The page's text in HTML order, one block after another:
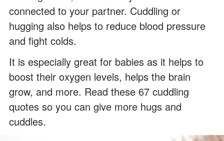
connected to your partner. Cuddling or
hugging also helps to reduce blood pressure
and fight colds.
It is especially great for babies as it helps to
boost their oxygen levels, helps the brain
grow, and more. Read these 67 cuddling
quotes so you can give more hugs and
cuddles.